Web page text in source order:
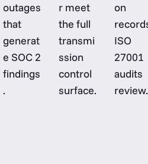
outages
that
generat
e SOC 2
findings
.
r meet
the full
transmi
ssion
control
surface.
on
ISO
27001
audits
review.